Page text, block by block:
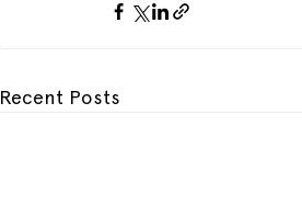
Recent Posts